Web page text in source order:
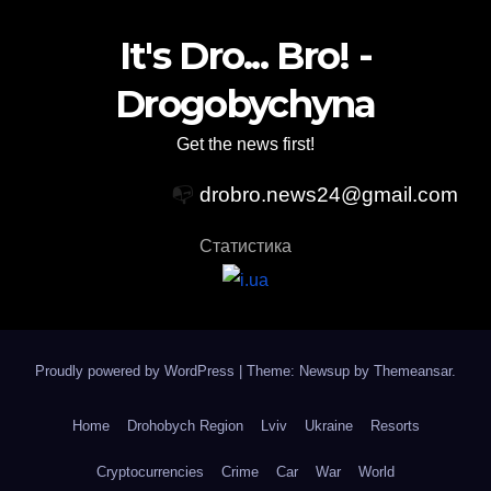
It's Dro... Bro! -
Drogobychyna
Get the news first!
📭 drobro.news24@gmail.com
Статистика
Proudly powered by WordPress | Theme: Newsup by Themeansar.
Home Drohobych Region Lviv Ukraine Resorts
Cryptocurrencies Crime Car War World